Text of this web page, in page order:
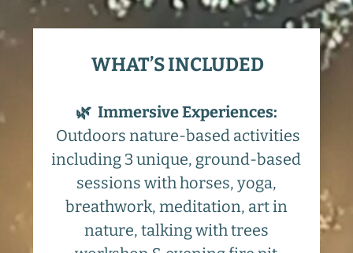
WHAT’S INCLUDED
🌿 Immersive Experiences:
Outdoors nature-based activities
including 3 unique, ground-based
sessions with horses, yoga,
breathwork, meditation, art in
nature, talking with trees